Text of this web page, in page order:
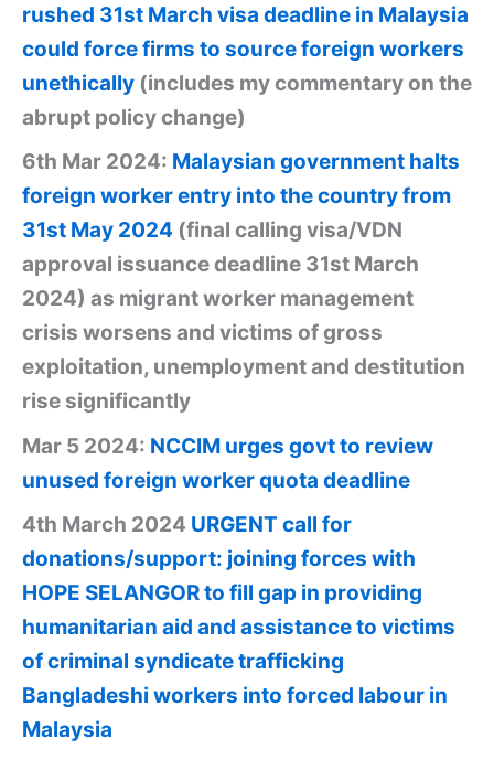
rushed 31st March visa deadline in Malaysia
could force firms to source foreign workers
unethically (includes my commentary on the
abrupt policy change)
6th Mar 2024: Malaysian government halts
foreign worker entry into the country from
31st May 2024 (final calling visa/VDN
approval issuance deadline 31st March
2024) as migrant worker management
crisis worsens and victims of gross
exploitation, unemployment and destitution
rise significantly
Mar 5 2024: NCCIM urges govt to review
unused foreign worker quota deadline
4th March 2024 URGENT call for
donations/support: joining forces with
HOPE SELANGOR to fill gap in providing
humanitarian aid and assistance to victims
of criminal syndicate trafficking
Bangladeshi workers into forced labour in
Malaysia